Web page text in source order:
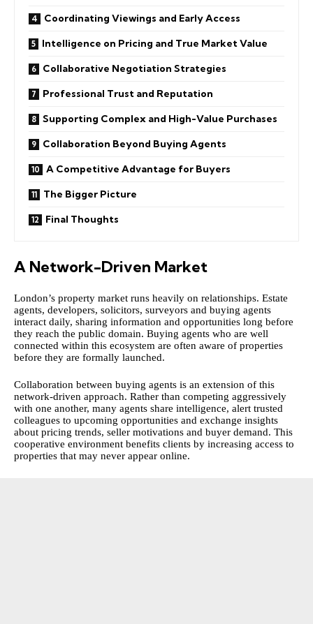
Coordinating Viewings and Early Access
Intelligence on Pricing and True Market Value
Collaborative Negotiation Strategies
Professional Trust and Reputation
Supporting Complex and High-Value Purchases
Collaboration Beyond Buying Agents
A Competitive Advantage for Buyers
The Bigger Picture
Final Thoughts
A Network-Driven Market
London’s property market runs heavily on relationships. Estate
agents, developers, solicitors, surveyors and buying agents
interact daily, sharing information and opportunities long before
they reach the public domain. Buying agents who are well
connected within this ecosystem are often aware of properties
before they are formally launched.
Collaboration between buying agents is an extension of this
network-driven approach. Rather than competing aggressively
with one another, many agents share intelligence, alert trusted
colleagues to upcoming opportunities and exchange insights
about pricing trends, seller motivations and buyer demand. This
cooperative environment benefits clients by increasing access to
properties that may never appear online.